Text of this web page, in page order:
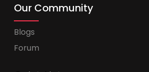
Our Community
Blogs
Forum